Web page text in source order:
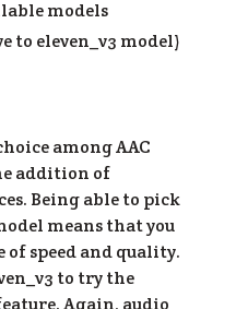
models
to eleven_v3 model)
among AAC
addition of
Being able to pick
means that you
speed and quality.
to try the
Again, audio